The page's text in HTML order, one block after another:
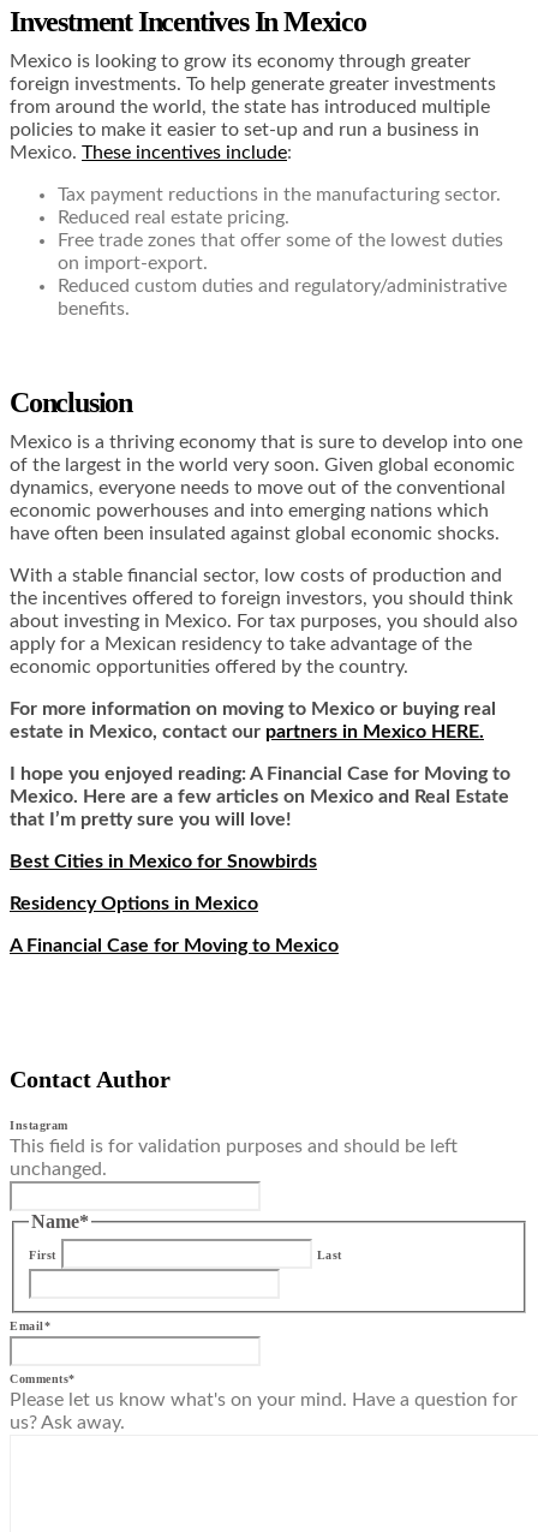
Investment Incentives In Mexico
Mexico is looking to grow its economy through greater
foreign investments. To help generate greater investments
from around the world, the state has introduced multiple
policies to make it easier to set-up and run a business in
Mexico. These incentives include:
Tax payment reductions in the manufacturing sector.
Reduced real estate pricing.
Free trade zones that offer some of the lowest duties
on import-export.
Reduced custom duties and regulatory/administrative
benefits.
Conclusion
Mexico is a thriving economy that is sure to develop into one
of the largest in the world very soon. Given global economic
dynamics, everyone needs to move out of the conventional
economic powerhouses and into emerging nations which
have often been insulated against global economic shocks.
With a stable financial sector, low costs of production and
the incentives offered to foreign investors, you should think
about investing in Mexico. For tax purposes, you should also
apply for a Mexican residency to take advantage of the
economic opportunities offered by the country.
For more information on moving to Mexico or buying real
estate in Mexico, contact our partners in Mexico HERE.
I hope you enjoyed reading: A Financial Case for Moving to
Mexico. Here are a few articles on Mexico and Real Estate
that I’m pretty sure you will love!
Best Cities in Mexico for Snowbirds
Residency Options in Mexico
A Financial Case for Moving to Mexico
Contact Author
Instagram
This field is for validation purposes and should be left
unchanged.
Name*
First Last
Email*
Comments*
Please let us know what's on your mind. Have a question for
us? Ask away.